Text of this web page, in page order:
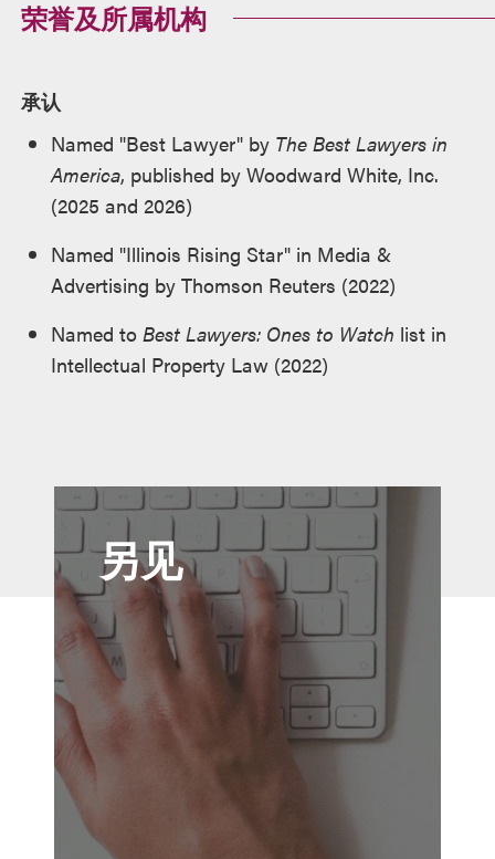
荣誉及所属机构
承认
Named "Best Lawyer" by The Best Lawyers in
America, published by Woodward White, Inc.
(2025 and 2026)
Named "Illinois Rising Star" in Media &
Advertising by Thomson Reuters (2022)
Named to Best Lawyers: Ones to Watch list in
Intellectual Property Law (2022)
另见